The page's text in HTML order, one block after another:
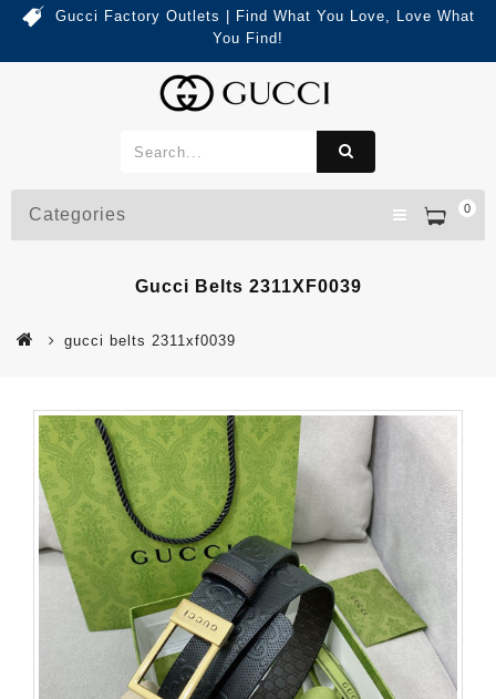
Gucci Factory Outlets | Find What You Love, Love What
You Find!
0
Categories
Gucci Belts 2311XF0039
gucci belts 2311xf0039